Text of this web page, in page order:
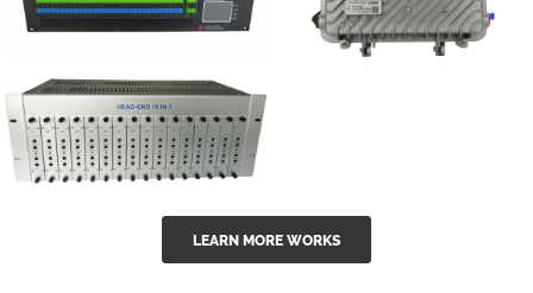
GGE-50ErA 16
ports High
Power
outdoor 15...
GG-16 16 in 1
CATV Fixed
LEARN MORE WORKS